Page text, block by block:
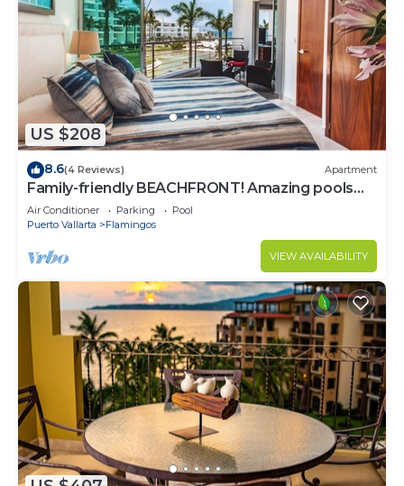
US $208
8.6(4 Reviews) Apartment
Family-friendly BEACHFRONT! Amazing pools
and best beach around!
Air Conditioner Parking
Pool
Puerto Vallarta
Flamingos
VIEW AVAILABILITY